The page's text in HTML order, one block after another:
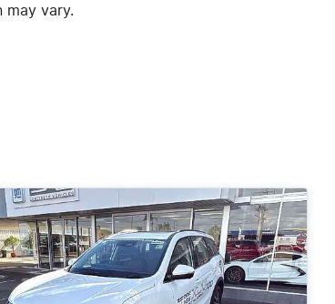
may vary.